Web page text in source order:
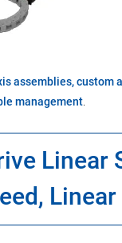
assemblies, custom
management
Linear